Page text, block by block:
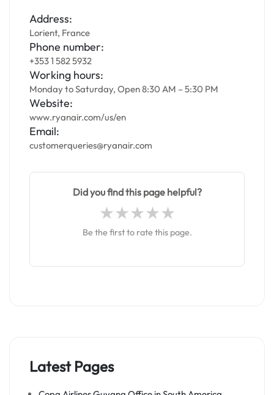
Address:
Lorient, France
Phone number:
+353 1 582 5932
Working hours:
Monday to Saturday, Open 8:30 AM – 5:30 PM
Website:
www.ryanair.com/us/en
Email:
customerqueries@ryanair.com
Did you find this page helpful?
Be the first to rate this page.
Latest Pages